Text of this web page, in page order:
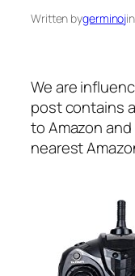
Written bygerminojin
We are
post contains
to Amazon
nearest